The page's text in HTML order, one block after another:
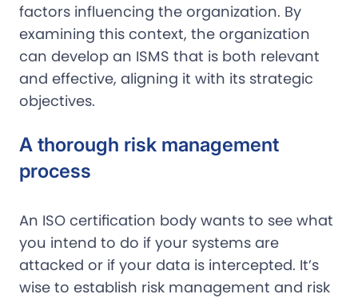
factors influencing the organization. By
examining this context, the organization
can develop an ISMS that is both relevant
and effective, aligning it with its strategic
objectives.
A thorough risk management
process
An ISO certification body wants to see what
you intend to do if your systems are
attacked or if your data is intercepted. It’s
wise to establish risk management and risk